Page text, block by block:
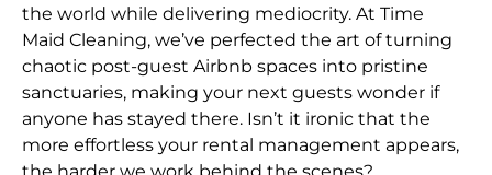
the world while delivering mediocrity. At Time
Maid Cleaning, we’ve perfected the art of turning
chaotic post-guest Airbnb spaces into pristine
sanctuaries, making your next guests wonder if
anyone has stayed there. Isn’t it ironic that the
more effortless your rental management appears,